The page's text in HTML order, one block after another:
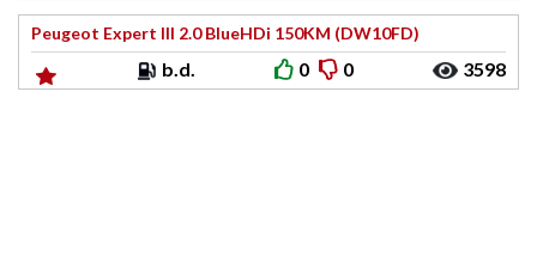
Peugeot Expert III 2.0 BlueHDi 150KM (DW10FD)
b.d. 0 0 3598